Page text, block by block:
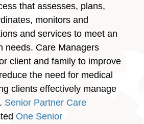
that assesses, plans,
monitors and
and services to meet an
needs. Care Managers
client and family to improve
the need for medical
clients effectively manage
Senior Partner Care
One Senior